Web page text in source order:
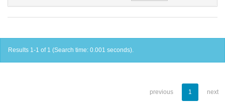
Results 1-1 of 1 (Search time: 0.001 seconds).
previous 1 next